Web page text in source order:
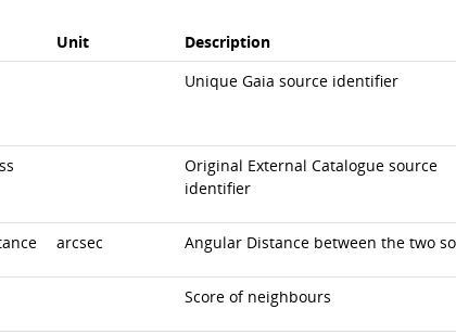
Unit
Description
Unique Gaia source identifier
Original External Catalogue source
identifier
arcsec Angular Distance between the two
Score of neighbours